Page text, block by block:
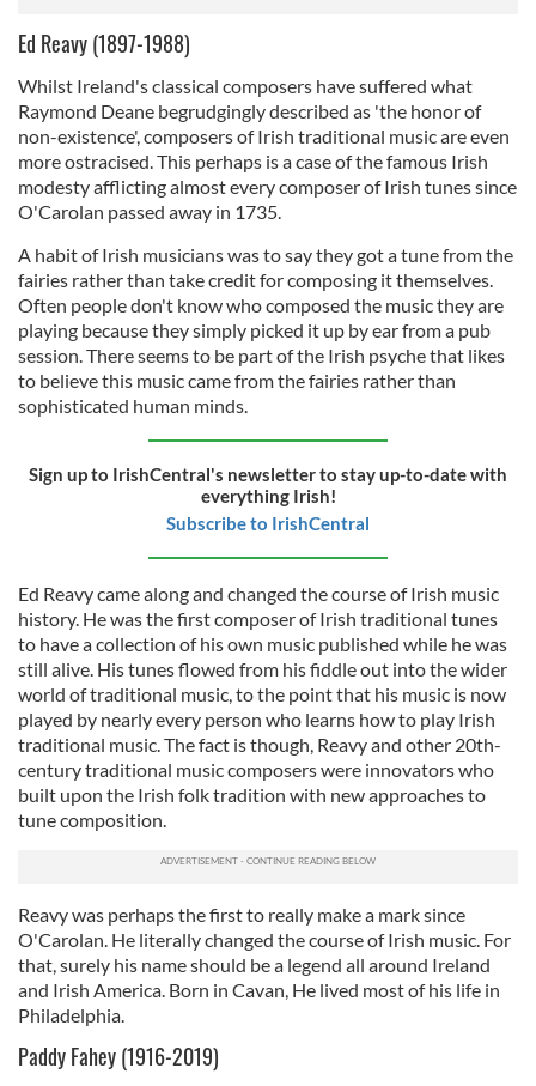
Ed Reavy (1897-1988)
Whilst Ireland's classical composers have suffered what
Raymond Deane begrudgingly described as 'the honor of
non-existence', composers of Irish traditional music are even
more ostracised. This perhaps is a case of the famous Irish
modesty afflicting almost every composer of Irish tunes since
O'Carolan passed away in 1735.
A habit of Irish musicians was to say they got a tune from the
fairies rather than take credit for composing it themselves.
Often people don't know who composed the music they are
playing because they simply picked it up by ear from a pub
session. There seems to be part of the Irish psyche that likes
to believe this music came from the fairies rather than
sophisticated human minds.
Sign up to IrishCentral's newsletter to stay up-to-date with
everything Irish!
Subscribe to IrishCentral
Ed Reavy came along and changed the course of Irish music
history. He was the first composer of Irish traditional tunes
to have a collection of his own music published while he was
still alive. His tunes flowed from his fiddle out into the wider
world of traditional music, to the point that his music is now
played by nearly every person who learns how to play Irish
traditional music. The fact is though, Reavy and other 20th-
century traditional music composers were innovators who
built upon the Irish folk tradition with new approaches to
tune composition.
Reavy was perhaps the first to really make a mark since
O'Carolan. He literally changed the course of Irish music. For
that, surely his name should be a legend all around Ireland
and Irish America. Born in Cavan, He lived most of his life in
Philadelphia.
Paddy Fahey (1916-2019)